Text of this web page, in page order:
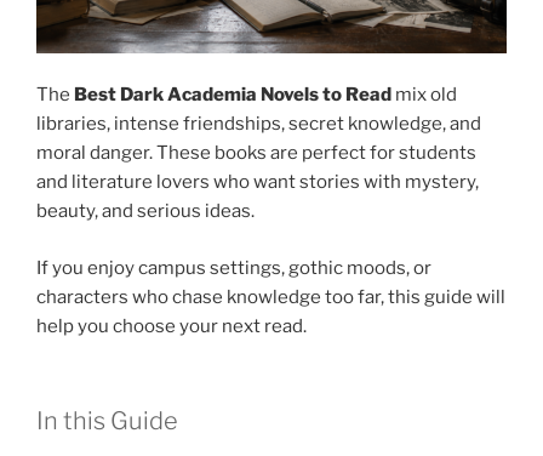
The Best Dark Academia Novels to Read mix old
libraries, intense friendships, secret knowledge, and
moral danger. These books are perfect for students
and literature lovers who want stories with mystery,
beauty, and serious ideas.
If you enjoy campus settings, gothic moods, or
characters who chase knowledge too far, this guide will
help you choose your next read.
In this Guide